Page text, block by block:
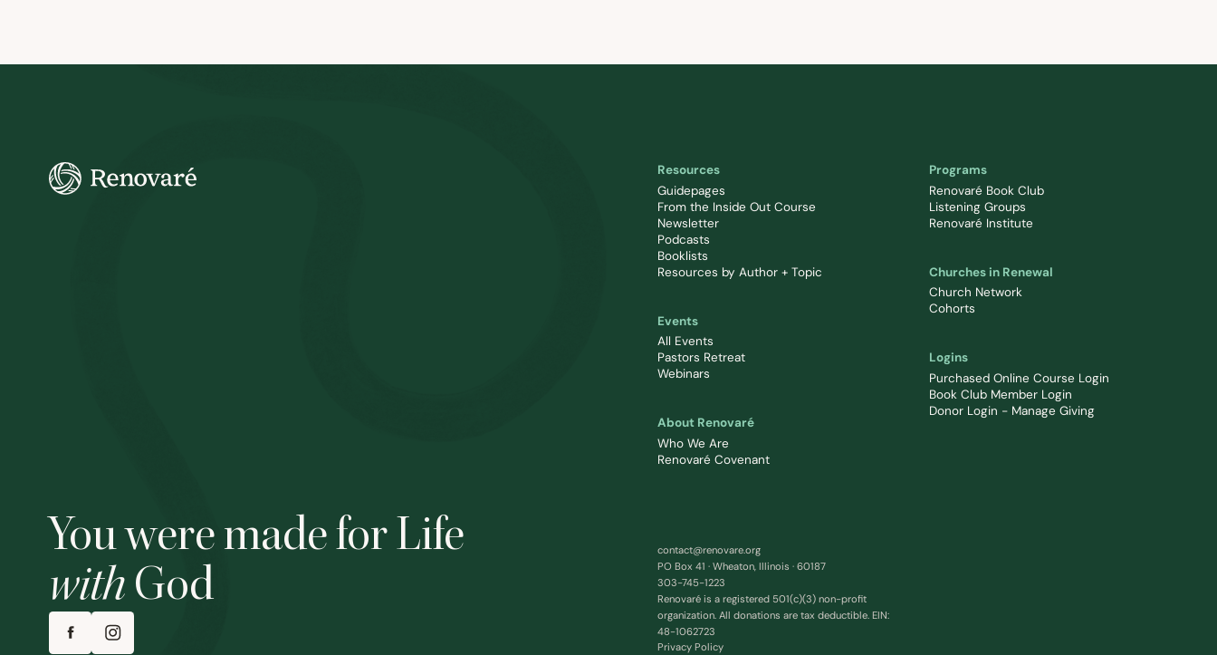
You were made for Life
with God
Resources
Guidepages
From the Inside Out Course
Newsletter
Podcasts
Booklists
Resources by Author + Topic
Programs
Renovaré Book Club
Listening Groups
Renovaré Institute
Events
All Events
Pastors Retreat
Webinars
Churches in Renewal
Church Network
Cohorts
About Renovaré
Who We Are
Renovaré Covenant
Logins
Purchased Online Course Login
Book Club Member Login
Donor Login - Manage Giving
contact@renovare.org
PO Box 41 · Wheaton, Illinois · 60187
303-745-1223
Renovaré is a registered 501(c)(3) non-profit
organization. All donations are tax deductible. EIN:
48-1062723
Privacy Policy